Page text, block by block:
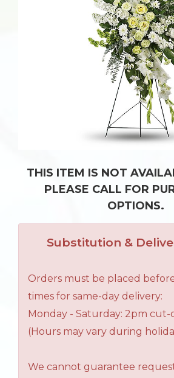
THIS ITEM IS NOT
PLEASE CALL FOR
OPTIONS.
Substitution &
Orders must be placed
times for same-day delivery:
Monday - Saturday: 2pm cut-
(Hours may vary during
We cannot guarantee